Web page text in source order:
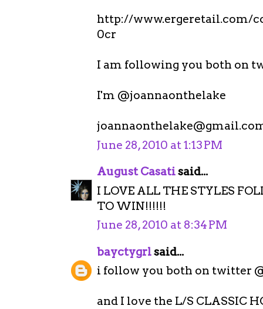
http://www.ergeretail.com/
0cr
I am following you both on
I'm @joannaonthelake
June 28, 2010 at 1:13 PM
August Casatisaid...
I LOVE ALL THE STYLES
TO WIN!!!!!!
June 28, 2010 at 8:34 PM
bayctygrlsaid...
i follow you both on twitter
and I love the L/S CLASSIC